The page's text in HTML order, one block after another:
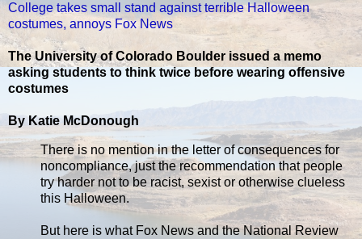
College takes small stand against terrible Halloween
costumes, annoys Fox News
The University of Colorado Boulder issued a memo
asking students to think twice before wearing offensive
costumes
By Katie McDonough
There is no mention in the letter of consequences for
noncompliance, just the recommendation that people
try harder not to be racist, sexist or otherwise clueless
this Halloween.
But here is what Fox News and the National Review